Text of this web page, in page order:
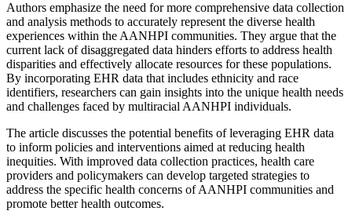
Authors emphasize the need for more comprehensive data collection
and analysis methods to accurately represent the diverse health
experiences within the AANHPI communities. They argue that the
current lack of disaggregated data hinders efforts to address health
disparities and effectively allocate resources for these populations.
By incorporating EHR data that includes ethnicity and race
identifiers, researchers can gain insights into the unique health needs
and challenges faced by multiracial AANHPI individuals.
The article discusses the potential benefits of leveraging EHR data
to inform policies and interventions aimed at reducing health
inequities. With improved data collection practices, health care
providers and policymakers can develop targeted strategies to
address the specific health concerns of AANHPI communities and
promote better health outcomes.